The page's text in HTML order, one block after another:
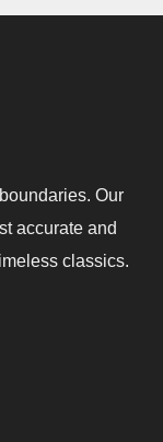
Our
accurate and
classics.